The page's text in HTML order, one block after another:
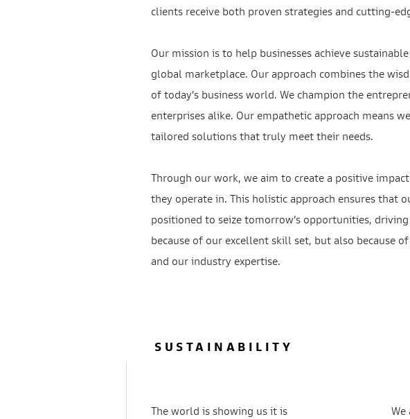
clients receive both proven strategies and cutting-
Our mission is to help businesses achieve
global marketplace. Our approach combines the
of today’s business world. We champion the
enterprises alike. Our empathetic approach means
tailored solutions that truly meet their needs.
Through our work, we aim to create a positive
they operate in. This holistic approach ensures that
positioned to seize tomorrow’s opportunities,
because of our excellent skill set, but also because
and our industry expertise.
SUSTAINABILITY
The world is showing us it is